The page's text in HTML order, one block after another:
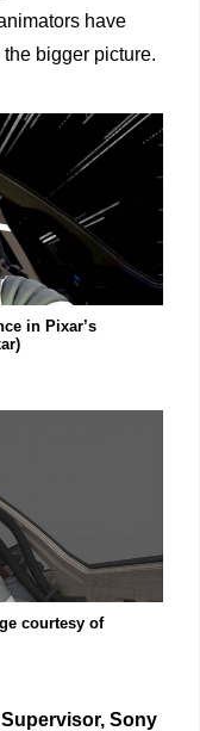
have
bigger picture.
in Pixar’s
courtesy of
Sony